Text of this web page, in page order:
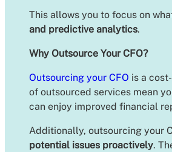
This allows you to focus on
and predictive analytics.
Why Outsource Your CFO?
Outsourcing your CFO is a
of outsourced services mean
can enjoy improved financial
Additionally, outsourcing your
potential issues proactively.